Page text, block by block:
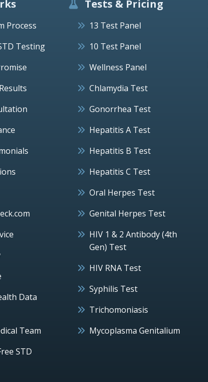
Process
Testing
Data
Team
STD
Tests & Pricing
13 Test Panel
10 Test Panel
Wellness Panel
Chlamydia Test
Gonorrhea Test
Hepatitis A Test
Hepatitis B Test
Hepatitis C Test
Oral Herpes Test
Genital Herpes Test
HIV 1 & 2 Antibody (4th
Gen) Test
HIV RNA Test
Syphilis Test
Trichomoniasis
Mycoplasma Genitalium